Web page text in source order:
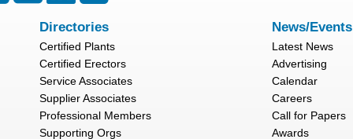
Directories
Certified Plants
Certified Erectors
Service Associates
Supplier Associates
Professional Members
Supporting Orgs
News/Events
Latest News
Advertising
Calendar
Careers
Call for Papers
Awards